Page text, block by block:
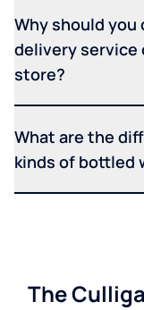
Why should
delivery service
store?
What are the
kinds of bottled
The